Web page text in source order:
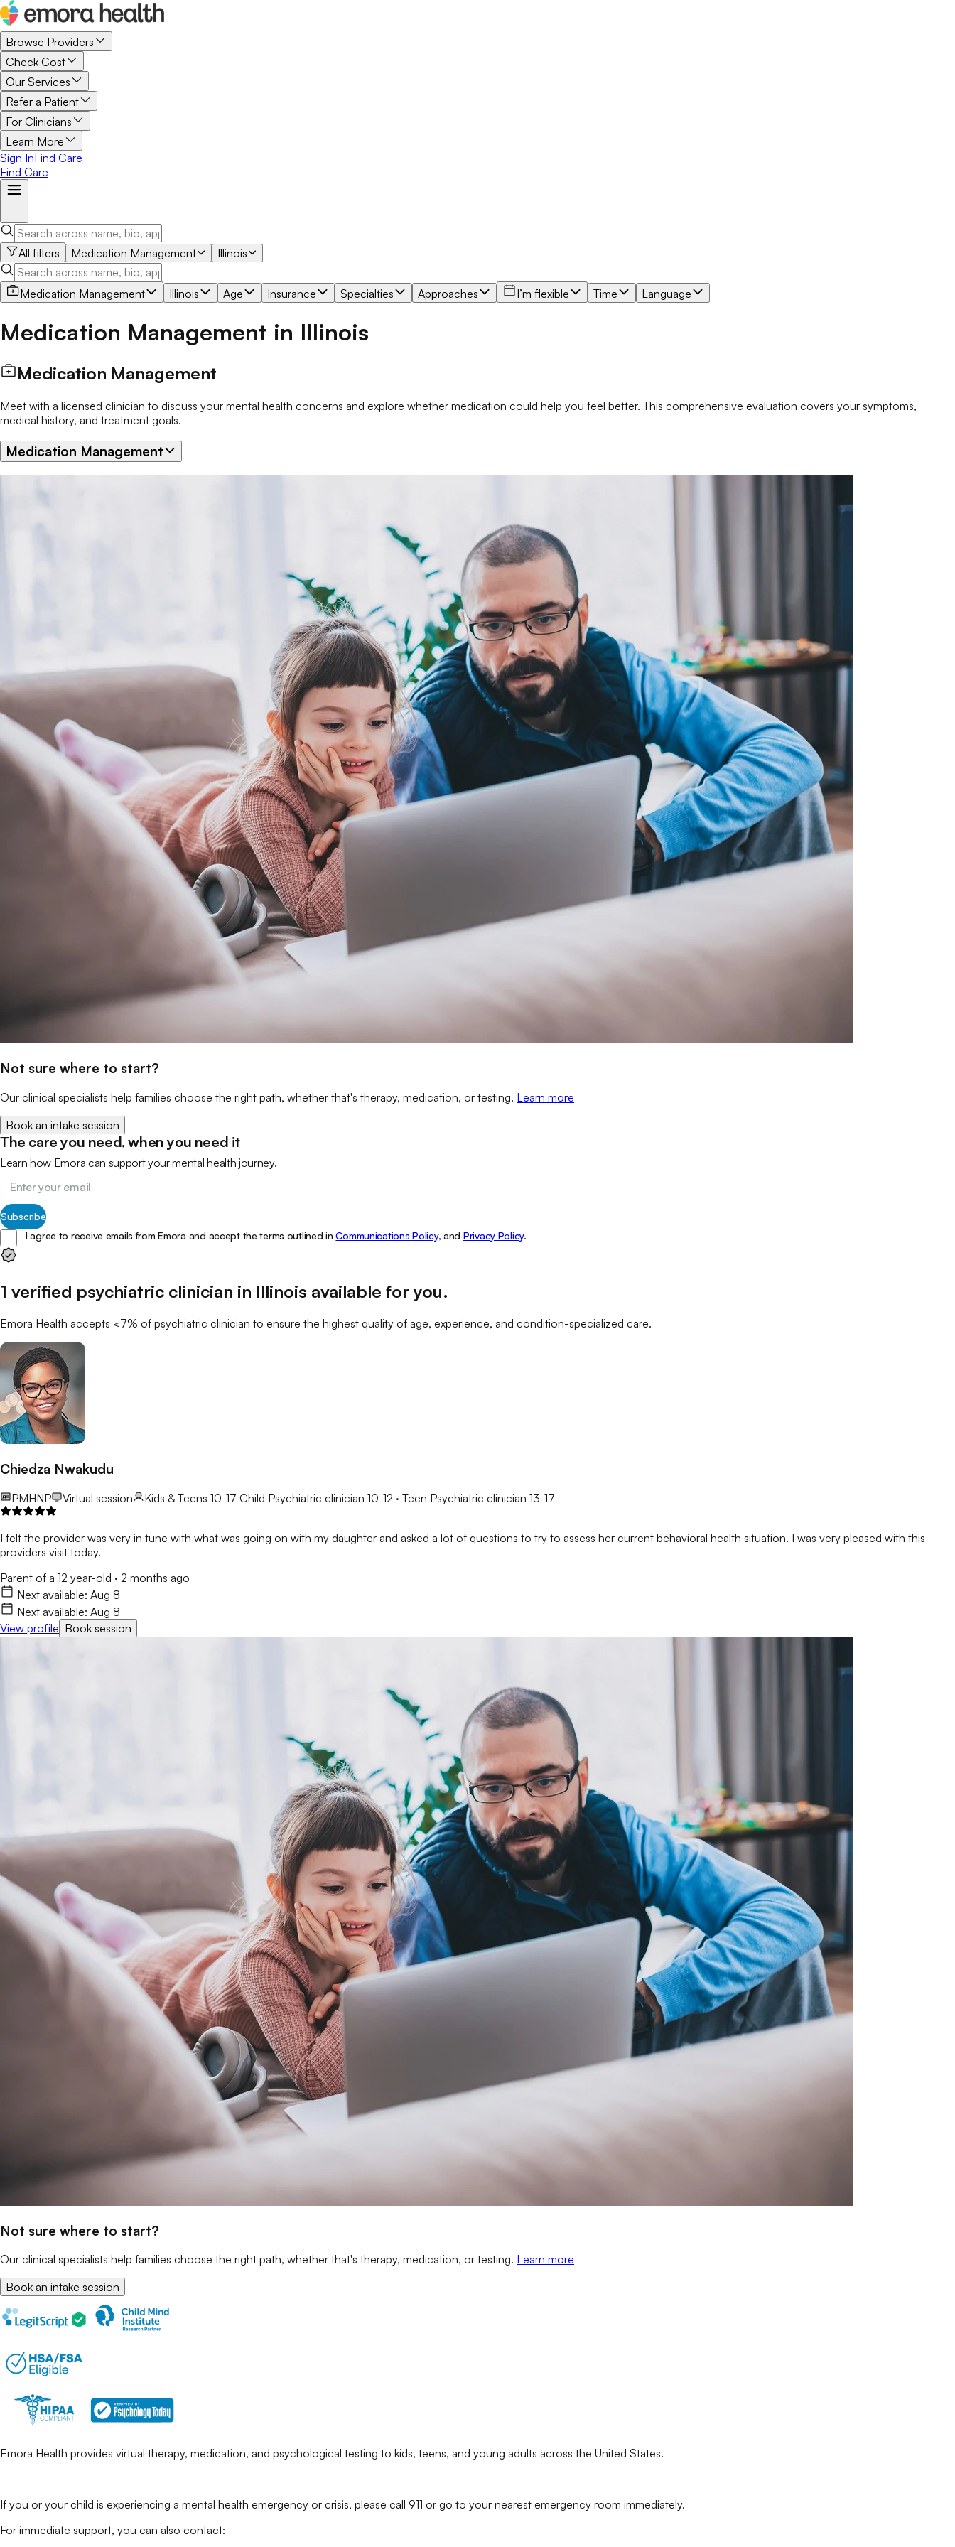
Browse Providers
Check Cost
Our Services
Refer a Patient
For Clinicians
Learn More
Sign InFind Care
Find Care
All filters Medication Management Illinois
Medication Management Illinois Age Insurance Specialties Approaches I’m flexible Time Language
Medication Management in Illinois
Medication Management
Meet with a licensed clinician to discuss your mental health concerns and explore whether medication could help you feel better. This comprehensive evaluation covers your symptoms,
medical history, and treatment goals.
Medication Management
Not sure where to start?
Our clinical specialists help families choose the right path, whether that's therapy, medication, or testing. Learn more
Book an intake session
The care you need, when you need it
Learn how Emora can support your mental health journey.
Subscribe
I agree to receive emails from Emora and accept the terms outlined in Communications Policy, and Privacy Policy.
1 verified psychiatric clinician in Illinois available for you.
Emora Health accepts <7% of psychiatric clinician to ensure the highest quality of age, experience, and condition-specialized care.
Chiedza Nwakudu
PMHNP Virtual session Kids & Teens 10-17 Child Psychiatric clinician 10-12 · Teen Psychiatric clinician 13-17
I felt the provider was very in tune with what was going on with my daughter and asked a lot of questions to try to assess her current behavioral health situation. I was very pleased with this
providers visit today.
Parent of a 12 year-old · 2 months ago
Next available: Aug 8
Next available: Aug 8
View profile Book session
Not sure where to start?
Our clinical specialists help families choose the right path, whether that's therapy, medication, or testing. Learn more
Book an intake session
Emora Health provides virtual therapy, medication, and psychological testing to kids, teens, and young adults across the United States.
If you or your child is experiencing a mental health emergency or crisis, please call 911 or go to your nearest emergency room immediately.
For immediate support, you can also contact: